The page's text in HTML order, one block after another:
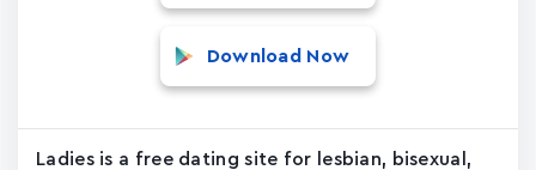
Download Now
Ladies is a free dating site for lesbian, bisexual,